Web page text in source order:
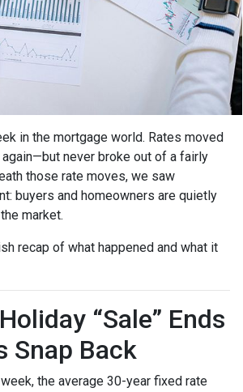
in the mortgage world. Rates moved
again—but never broke out of a fairly
those rate moves, we saw
buyers and homeowners are quietly
market.
recap of what happened and what it
“Sale” Ends
Snap Back
the average 30-year fixed rate